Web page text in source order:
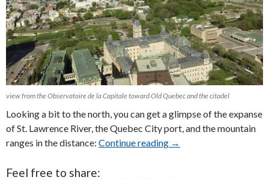
view from the Observatoire de la Capitale toward Old Quebec and the citadel
Looking a bit to the north, you can get a glimpse of the expanse
of St. Lawrence River, the Quebec City port, and the mountain
ranges in the distance: Continue reading The Best View in
→
Feel free to share: